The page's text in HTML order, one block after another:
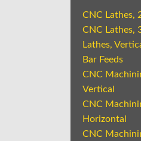
CNC Lathes,
CNC Lathes,
Lathes,
Bar Feeds
CNC
Vertical
CNC
Horizontal
CNC